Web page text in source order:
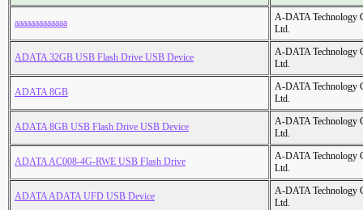
aaaaaaaaaaaaa
A-DATA Technology
Ltd.
ADATA 32GB USB Flash Drive USB Device
A-DATA Technology
Ltd.
ADATA 8GB
A-DATA Technology
Ltd.
ADATA 8GB USB Flash Drive USB Device
A-DATA Technology
Ltd.
ADATA AC008-4G-RWE USB Flash Drive
A-DATA Technology
Ltd.
ADATA ADATA UFD USB Device
A-DATA Technology
Ltd.